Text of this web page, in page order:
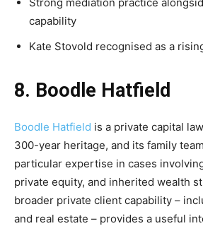
capability
Kate Stovold recognised as a
8. Boodle Hatfield
Boodle Hatfield is a private capital
300-year heritage, and its family
particular expertise in cases
private equity, and inherited wealth
broader private client capability –
and real estate – provides a useful